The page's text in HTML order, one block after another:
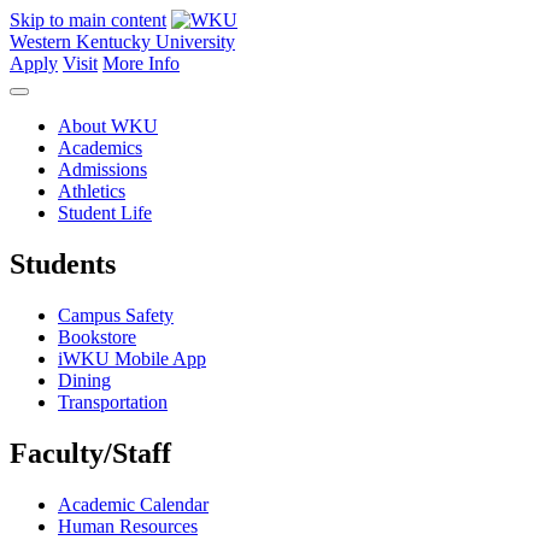
Skip to main content
Western Kentucky University
Apply Visit More Info
About WKU
Academics
Admissions
Athletics
Student Life
Students
Campus Safety
Bookstore
iWKU Mobile App
Dining
Transportation
Faculty/Staff
Academic Calendar
Human Resources